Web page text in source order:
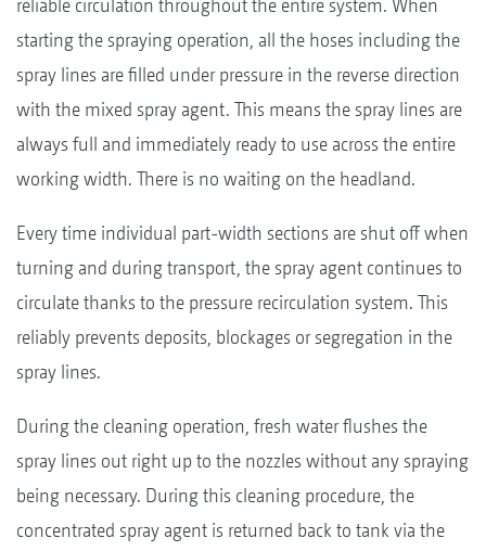
starting the spraying operation, all the hoses including the
spray lines are filled under pressure in the reverse direction
with the mixed spray agent. This means the spray lines are
always full and immediately ready to use across the entire
working width. There is no waiting on the headland.
Every time individual part-width sections are shut off when
turning and during transport, the spray agent continues to
circulate thanks to the pressure recirculation system. This
reliably prevents deposits, blockages or segregation in the
spray lines.
During the cleaning operation, fresh water flushes the
spray lines out right up to the nozzles without any spraying
being necessary. During this cleaning procedure, the
concentrated spray agent is returned back to tank via the